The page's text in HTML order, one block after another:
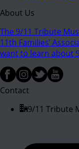
About Us
The 9/11 Tribute
11th Families’
want to learn about
Contact
9/11 Tribute